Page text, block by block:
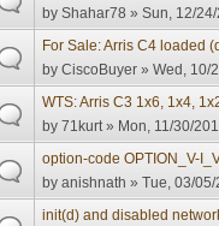
byShahar78 » Sun, 12/
For Sale: Arris C4 loaded
byCiscoBuyer » Wed, 10/
WTS: Arris C3 1x6, 1x4,
by71kurt» Mon, 11/30/
option-code OPTION_V-
byanishnath » Tue, 03/
init(d) and disabled